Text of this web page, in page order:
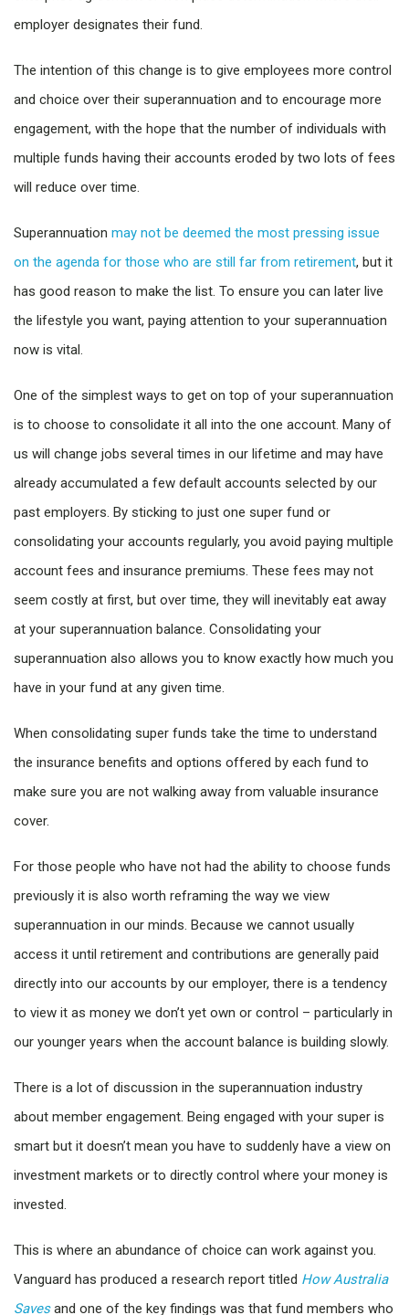
employer designates their fund.
The intention of this change is to give employees more control
and choice over their superannuation and to encourage more
engagement, with the hope that the number of individuals with
multiple funds having their accounts eroded by two lots of fees
will reduce over time.
Superannuation may not be deemed the most pressing issue
on the agenda for those who are still far from retirement, but it
has good reason to make the list. To ensure you can later live
the lifestyle you want, paying attention to your superannuation
now is vital.
One of the simplest ways to get on top of your superannuation
is to choose to consolidate it all into the one account. Many of
us will change jobs several times in our lifetime and may have
already accumulated a few default accounts selected by our
past employers. By sticking to just one super fund or
consolidating your accounts regularly, you avoid paying multiple
account fees and insurance premiums. These fees may not
seem costly at first, but over time, they will inevitably eat away
at your superannuation balance. Consolidating your
superannuation also allows you to know exactly how much you
have in your fund at any given time.
When consolidating super funds take the time to understand
the insurance benefits and options offered by each fund to
make sure you are not walking away from valuable insurance
cover.
For those people who have not had the ability to choose funds
previously it is also worth reframing the way we view
superannuation in our minds. Because we cannot usually
access it until retirement and contributions are generally paid
directly into our accounts by our employer, there is a tendency
to view it as money we don’t yet own or control – particularly in
our younger years when the account balance is building slowly.
There is a lot of discussion in the superannuation industry
about member engagement. Being engaged with your super is
smart but it doesn’t mean you have to suddenly have a view on
investment markets or to directly control where your money is
invested.
This is where an abundance of choice can work against you.
Vanguard has produced a research report titled How Australia
Savesand one of the key findings was that fund members who